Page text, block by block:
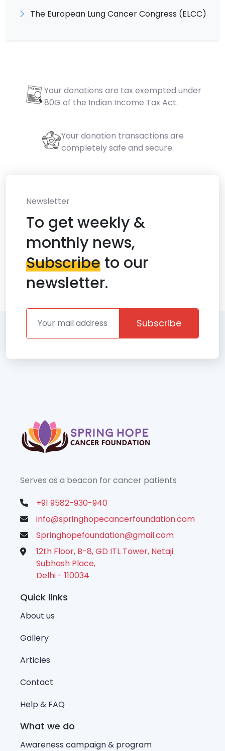
The European Lung Cancer Congress (ELCC)
Your donations are tax exempted under
80G of the Indian Income Tax Act.
Your donation transactions are
completely safe and secure.
Newsletter
To get weekly &
monthly news,
Subscribe to our
newsletter.
Subscribe
Serves as a beacon for cancer patients
+91 9582-930-940
info@springhopecancerfoundation.com
Springhopefoundation@gmail.com
12th Floor, B-8, GD ITL Tower, Netaji
Subhash Place,
Delhi - 110034
Quick links
About us
Gallery
Articles
Contact
Help & FAQ
What we do
Awareness campaign & program